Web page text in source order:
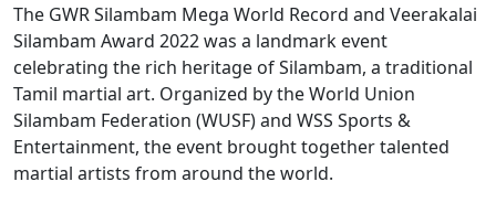
The GWR Silambam Mega World Record and Veerakalai
Silambam Award 2022 was a landmark event
celebrating the rich heritage of Silambam, a traditional
Tamil martial art. Organized by the World Union
Silambam Federation (WUSF) and WSS Sports &
Entertainment, the event brought together talented
martial artists from around the world.